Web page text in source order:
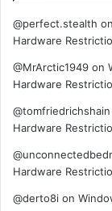
@perfect.stealth on
Hardware
@MrArctic1949 on
Hardware
@tomfriedrichshain
Hardware
Hardware
@derto8i on